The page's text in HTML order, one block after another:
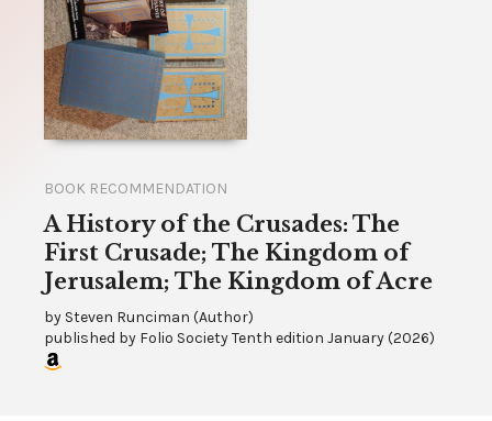
BOOK RECOMMENDATION
A History of the Crusades: The
First Crusade; The Kingdom of
Jerusalem; The Kingdom of Acre
by Steven Runciman (Author)
published by Folio Society Tenth edition January(2026)